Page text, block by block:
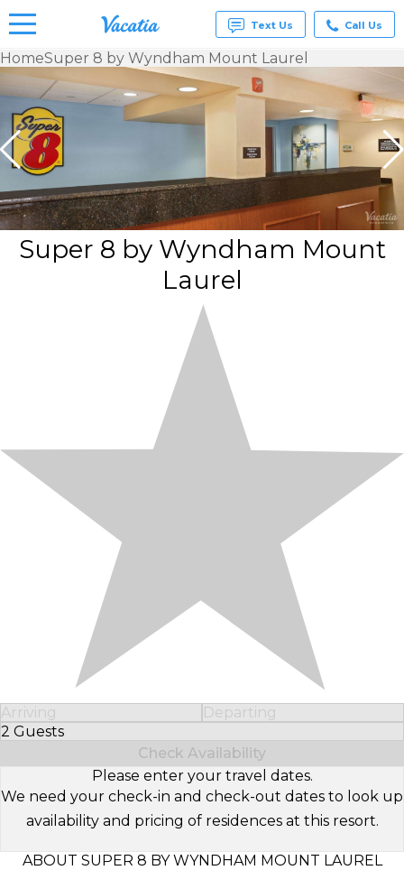
Vacation
Rentals -
Condos
& Suites
Resorts |
Vacatia
Text Us Call Us
HomeSuper 8 by Wyndham Mount Laurel
Super 8 by Wyndham Mount
Laurel
Arriving
Departing
2 Guests
Select Number of Guests
Check Availability
Please enter your travel dates.
We need your check-in and check-out dates to look up
availability and pricing of residences at this resort.
ABOUT SUPER 8 BY WYNDHAM MOUNT LAUREL